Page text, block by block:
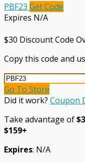
PBF23 Get Code
Expires N/A
$30 Discount Code
Copy this code and
Go To Store
Did it work? Coupon
Take advantage of
$159+
Expires: N/A